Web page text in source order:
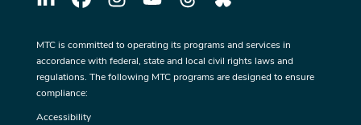
MTC is committed to operating its programs and services in
accordance with federal, state and local civil rights laws and
regulations. The following MTC programs are designed to ensure
compliance:
Accessibility